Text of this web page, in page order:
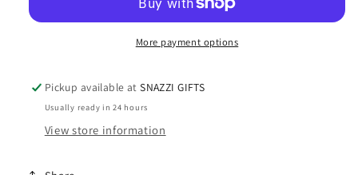
Gift
Set
Gift
Boxed
More payment options
Pickup available atSNAZZI GIFTS
Usually ready in 24 hours
View store information